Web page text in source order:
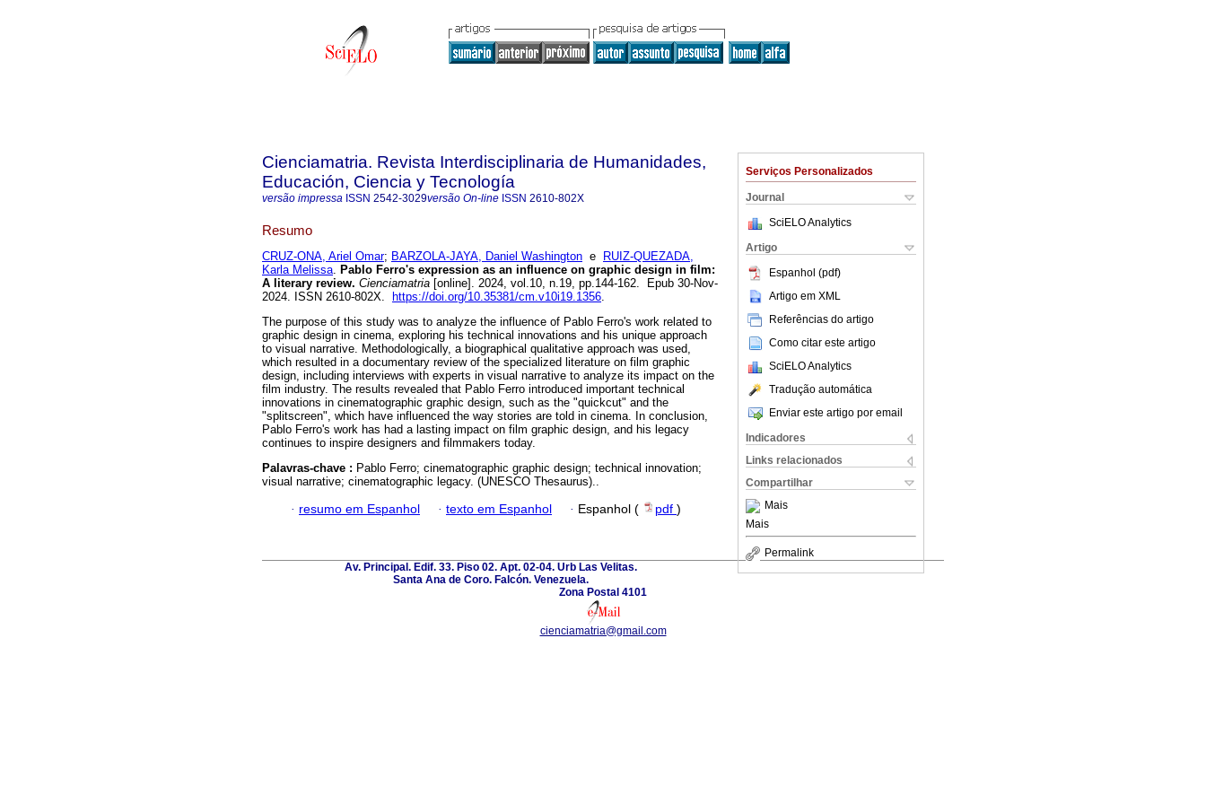
Serviços Personalizados
Journal
SciELO Analytics
Artigo
Espanhol (pdf)
Artigo em XML
Referências do artigo
Como citar este artigo
SciELO Analytics
Tradução automática
Enviar este artigo por email
Indicadores
Links relacionados
Compartilhar
Mais
Mais
Permalink
Cienciamatria. Revista Interdisciplinaria de Humanidades,
Educación, Ciencia y Tecnología
versão impressa ISSN 2542-3029versão On-line ISSN 2610-802X
Resumo
CRUZ-ONA, Ariel Omar; BARZOLA-JAYA, Daniel Washington e
RUIZ-QUEZADA,
Karla Melissa. Pablo Ferro's expression as an influence on graphic design in film:
A literary review. Cienciamatria [online]. 2024, vol.10, n.19, pp.144-162. Epub 30-Nov-
2024. ISSN 2610-802X.
https://doi.org/10.35381/cm.v10i19.1356.
The purpose of this study was to analyze the influence of Pablo Ferro's work related to
graphic design in cinema, exploring his technical innovations and his unique approach
to visual narrative. Methodologically, a biographical qualitative approach was used,
which resulted in a documentary review of the specialized literature on film graphic
design, including interviews with experts in visual narrative to analyze its impact on the
film industry. The results revealed that Pablo Ferro introduced important technical
innovations in cinematographic graphic design, such as the "quickcut" and the
"splitscreen", which have influenced the way stories are told in cinema. In conclusion,
Pablo Ferro's work has had a lasting impact on film graphic design, and his legacy
continues to inspire designers and filmmakers today.
Palavras-chave : Pablo Ferro; cinematographic graphic design; technical innovation;
visual narrative; cinematographic legacy. (UNESCO Thesaurus)..
· resumo em Espanhol · texto em Espanhol · Espanhol ( pdf )
Av. Principal. Edif. 33. Piso 02. Apt. 02-04. Urb Las Velitas.
Santa Ana de Coro. Falcón. Venezuela.
Zona Postal 4101
cienciamatria@gmail.com